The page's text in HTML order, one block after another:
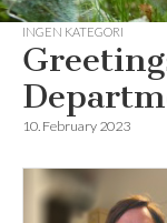
INGEN KATEGORI
10. February 2023